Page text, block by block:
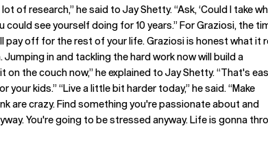
of research,” he said to Jay Shetty. “Ask, ‘Could I take
see yourself doing for 10 years.” For Graziosi, the
off for the rest of your life. Graziosi is honest what it
in and tackling the hard work now will build a
the couch now,” he explained to Jay Shetty. “That's
kids.” “Live a little bit harder today,” he said. “Make
are crazy. Find something you're passionate about and
You're going to be stressed anyway. Life is gonna